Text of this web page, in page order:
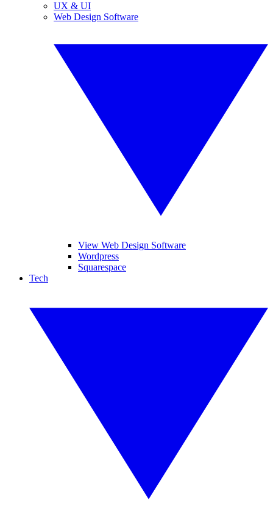
UX & UI
Web Design Software
View Web Design Software
Wordpress
Squarespace
Tech